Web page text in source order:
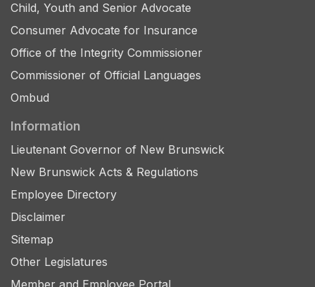
Child, Youth and Senior Advocate
Consumer Advocate for Insurance
Office of the Integrity Commissioner
Commissioner of Official Languages
Ombud
Information
Lieutenant Governor of New Brunswick
New Brunswick Acts & Regulations
Employee Directory
Disclaimer
Sitemap
Other Legislatures